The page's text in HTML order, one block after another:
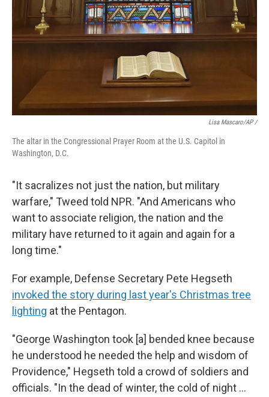
Lisa Mascaro/AP /
The altar in the Congressional Prayer Room at the U.S. Capitol in
Washington, D.C.
"It sacralizes not just the nation, but military
warfare," Tweed told NPR. "And Americans who
want to associate religion, the nation and the
military have returned to it again and again for a
long time."
For example, Defense Secretary Pete Hegseth
invoked the story during last year's Christmas tree
lighting at the Pentagon.
"George Washington took [a] bended knee because
he understood he needed the help and wisdom of
Providence," Hegseth told a crowd of soldiers and
officials. "In the dead of winter, the cold of night …